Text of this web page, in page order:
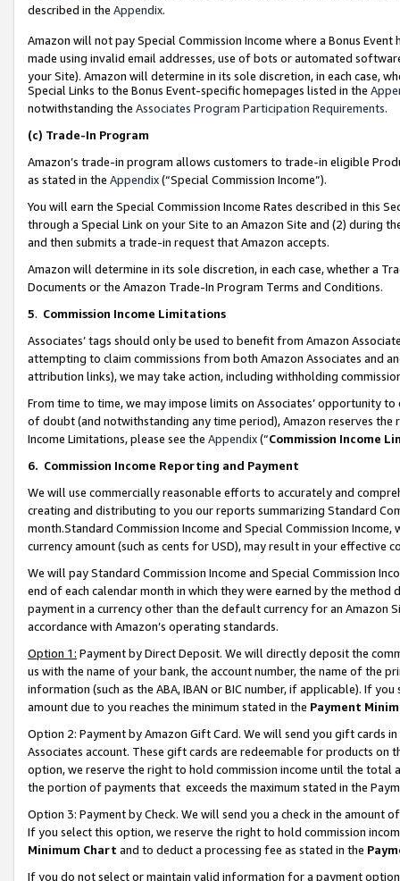
described in the Appendix.
Amazon will not pay Special Commission Income where a Bonus
made using invalid email addresses, use of bots or automated
your Site). Amazon will determine in its sole discretion, in each case,
Special Links to the Bonus Event-specific homepages listed in the
notwithstanding the Associates Program Participation Requirements.
(c) Trade-In Program
Amazon’s trade-in program allows customers to trade-in eligible
as stated in the Appendix(“Special Commission Income”).
You will earn the Special Commission Income Rates described in this
through a Special Link on your Site to an Amazon Site and (2) during
and then submits a trade-in request that Amazon accepts.
Amazon will determine in its sole discretion, in each case, whether a
Documents or the Amazon Trade-In Program Terms and Conditions.
5. Commission Income Limitations
Associates’ tags should only be used to benefit from Amazon
attempting to claim commissions from both Amazon Associates and
attribution links), we may take action, including withholding
From time to time, we may impose limits on Associates’ opportunity
of doubt (and notwithstanding any time period), Amazon reserves
Income Limitations, please see the Appendix(“Commission Income
6. Commission Income Reporting and Payment
We will use commercially reasonable efforts to accurately and
creating and distributing to you our reports summarizing Standard
month.Standard Commission Income and Special Commission
currency amount (such as cents for USD), may result in your
We will pay Standard Commission Income and Special Commission
end of each calendar month in which they were earned by the
payment in a currency other than the default currency for an Amazon
accordance with Amazon’s operating standards.
Option 1: Payment by Direct Deposit. We will directly deposit the
us with the name of your bank, the account number, the name of the
information (such as the ABA, IBAN or BIC number, if applicable). If
amount due to you reaches the minimum stated in the Payment
Option 2: Payment by Amazon Gift Card. We will send you gift cards
Associates account. These gift cards are redeemable for products
option, we reserve the right to hold commission income until the total
the portion of payments that exceeds the maximum stated in the
Option 3: Payment by Check. We will send you a check in the amount
If you select this option, we reserve the right to hold commission
Minimum Chart and to deduct a processing fee as stated in the
If you do not select or maintain valid information for a payment